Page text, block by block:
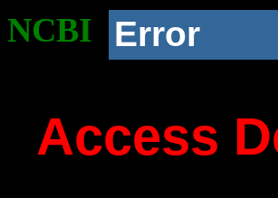
NCBI Error
Access